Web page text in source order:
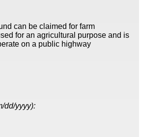
can be claimed for farm
for an agricultural purpose and is
on a public highway
dd/yyyy):